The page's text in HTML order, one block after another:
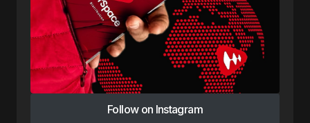
Follow on Instagram